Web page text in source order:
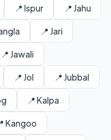
📍 Ispur 📍 Jahu
📍 Jari
📍 Jawali
📍 Jol 📍 Jubbal
📍 Kalpa
Kangoo